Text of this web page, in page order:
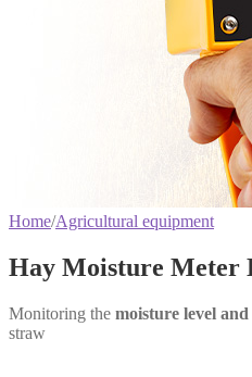
Home/Agricultural equipment
Hay Moisture
Monitoring the moisture level
straw